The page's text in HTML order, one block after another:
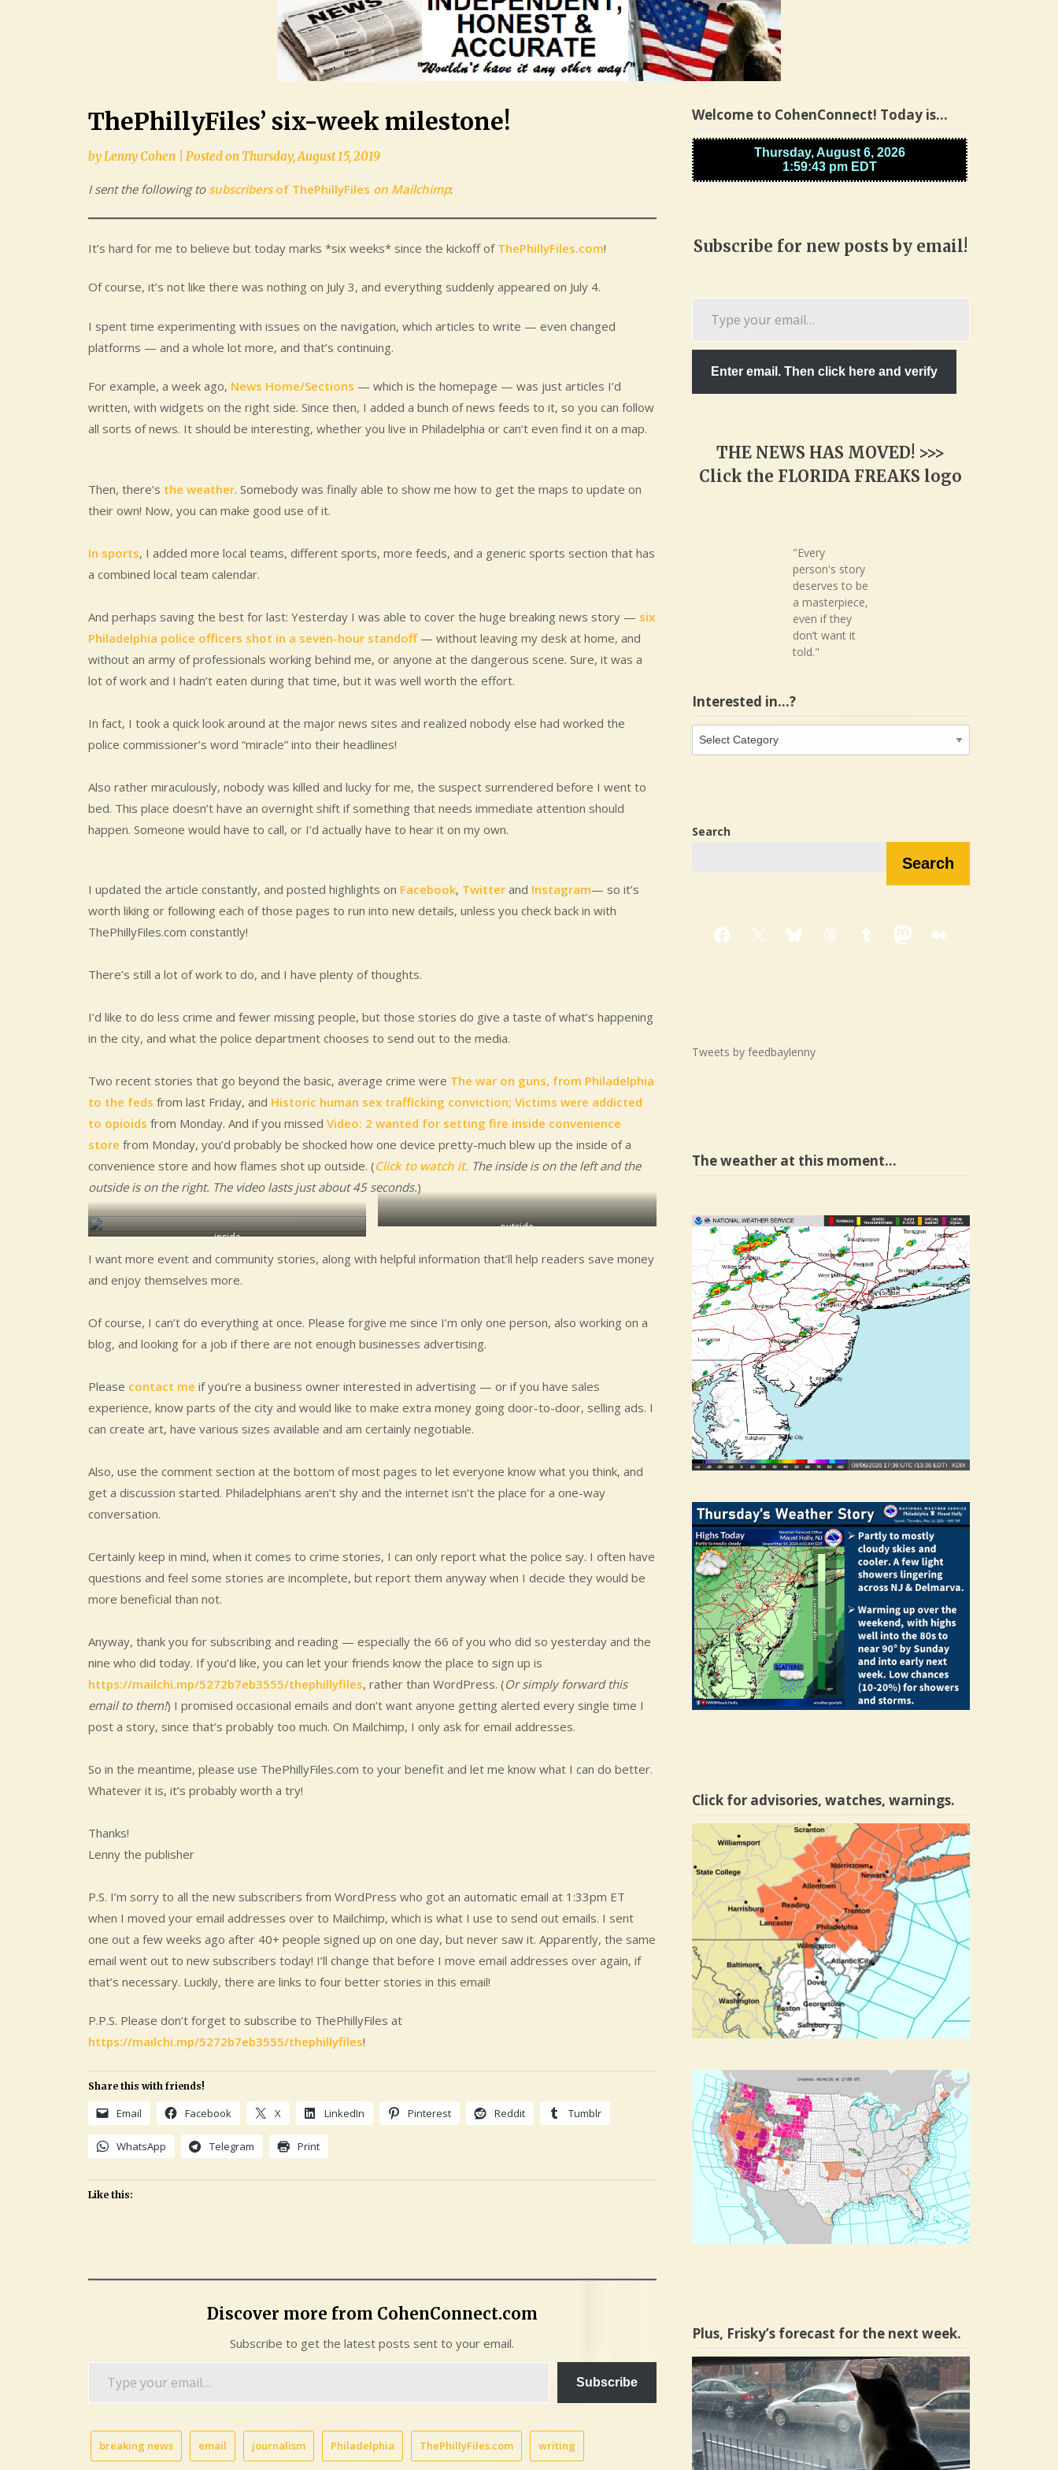
ThePhillyFiles’ six-week milestone!
by Lenny Cohen Posted onThursday, August 15, 2019
I sent the following to subscribersof ThePhillyFiles on Mailchimp:
It’s hard for me to believe but today marks *six weeks* since the kickoff of ThePhillyFiles.com!
Of course, it’s not like there was nothing on July 3, and everything suddenly appeared on July 4.
I spent time experimenting with issues on the navigation, which articles to write — even changed
platforms — and a whole lot more, and that’s continuing.
For example, a week ago, News Home/Sections — which is the homepage — was just articles I’d
written, with widgets on the right side. Since then, I added a bunch of news feeds to it, so you can follow
all sorts of news. It should be interesting, whether you live in Philadelphia or can’t even find it on a map.
Then, there’s the weather. Somebody was finally able to show me how to get the maps to update on
their own! Now, you can make good use of it.
In sports, I added more local teams, different sports, more feeds, and a generic sports section that has
a combined local team calendar.
And perhaps saving the best for last: Yesterday I was able to cover the huge breaking news story — six
Philadelphia police officers shot in a seven-hour standoff— without leaving my desk at home, and
without an army of professionals working behind me, or anyone at the dangerous scene. Sure, it was a
lot of work and I hadn’t eaten during that time, but it was well worth the effort.
In fact, I took a quick look around at the major news sites and realized nobody else had worked the
police commissioner’s word “miracle” into their headlines!
Also rather miraculously, nobody was killed and lucky for me, the suspect surrendered before I went to
bed. This place doesn’t have an overnight shift if something that needs immediate attention should
happen. Someone would have to call, or I’d actually have to hear it on my own.
I updated the article constantly, and posted highlights on Facebook, Twitter and Instagram— so it’s
worth liking or following each of those pages to run into new details, unless you check back in with
ThePhillyFiles.com constantly!
There’s still a lot of work to do, and I have plenty of thoughts.
I’d like to do less crime and fewer missing people, but those stories do give a taste of what’s happening
in the city, and what the police department chooses to send out to the media.
Two recent stories that go beyond the basic, average crime were The war on guns, from Philadelphia
to the feds from last Friday, and Historic human sex trafficking conviction; Victims were addicted
to opioids from Monday. And if you missed Video: 2 wanted for setting fire inside convenience
store from Monday, you’d probably be shocked how one device pretty-much blew up the inside of a
convenience store and how flames shot up outside. (Click to watch it. The inside is on the left and the
outside is on the right. The video lasts just about 45 seconds.)
inside
outside
I want more event and community stories, along with helpful information that’ll help readers save money
and enjoy themselves more.
Of course, I can’t do everything at once. Please forgive me since I’m only one person, also working on a
blog, and looking for a job if there are not enough businesses advertising.
Please contact me if you’re a business owner interested in advertising — or if you have sales
experience, know parts of the city and would like to make extra money going door-to-door, selling ads. I
can create art, have various sizes available and am certainly negotiable.
Also, use the comment section at the bottom of most pages to let everyone know what you think, and
get a discussion started. Philadelphians aren’t shy and the internet isn’t the place for a one-way
conversation.
Certainly keep in mind, when it comes to crime stories, I can only report what the police say. I often have
questions and feel some stories are incomplete, but report them anyway when I decide they would be
more beneficial than not.
Anyway, thank you for subscribing and reading — especially the 66 of you who did so yesterday and the
nine who did today. If you’d like, you can let your friends know the place to sign up is
https://mailchi.mp/5272b7eb3555/thephillyfiles, rather than WordPress. (Or simply forward this
email to them!) I promised occasional emails and don’t want anyone getting alerted every single time I
post a story, since that’s probably too much. On Mailchimp, I only ask for email addresses.
So in the meantime, please use ThePhillyFiles.com to your benefit and let me know what I can do better.
Whatever it is, it’s probably worth a try!
Thanks!
Lenny the publisher
P.S. I’m sorry to all the new subscribers from WordPress who got an automatic email at 1:33pm ET
when I moved your email addresses over to Mailchimp, which is what I use to send out emails. I sent
one out a few weeks ago after 40+ people signed up on one day, but never saw it. Apparently, the same
email went out to new subscribers today! I’ll change that before I move email addresses over again, if
that’s necessary. Luckily, there are links to four better stories in this email!
P.P.S. Please don’t forget to subscribe to ThePhillyFiles at
https://mailchi.mp/5272b7eb3555/thephillyfiles!
Share this with friends!
Email Facebook X LinkedIn Pinterest Reddit Tumblr
WhatsApp Telegram Print
Like this:
Discover more from CohenConnect.com
Subscribe to get the latest posts sent to your email.
Subscribe
breaking news email journalism Philadelphia ThePhillyFiles.com writing
Welcome to CohenConnect! Today is…
Subscribe for new posts by email!
Enter email. Then click here and verify
THE NEWS HAS MOVED! >>>
Click the FLORIDA FREAKS logo
"Every
person's story
deserves to be
a masterpiece,
even if they
don’t want it
told."
Interested in…?
in…?
Search
Search
Facebook
X BlueskyThreadsTumblrMastodon
Medium
Tweets by feedbaylenny
The weather at this moment…
Click for advisories, watches, warnings.
Plus, Frisky’s forecast for the next week.